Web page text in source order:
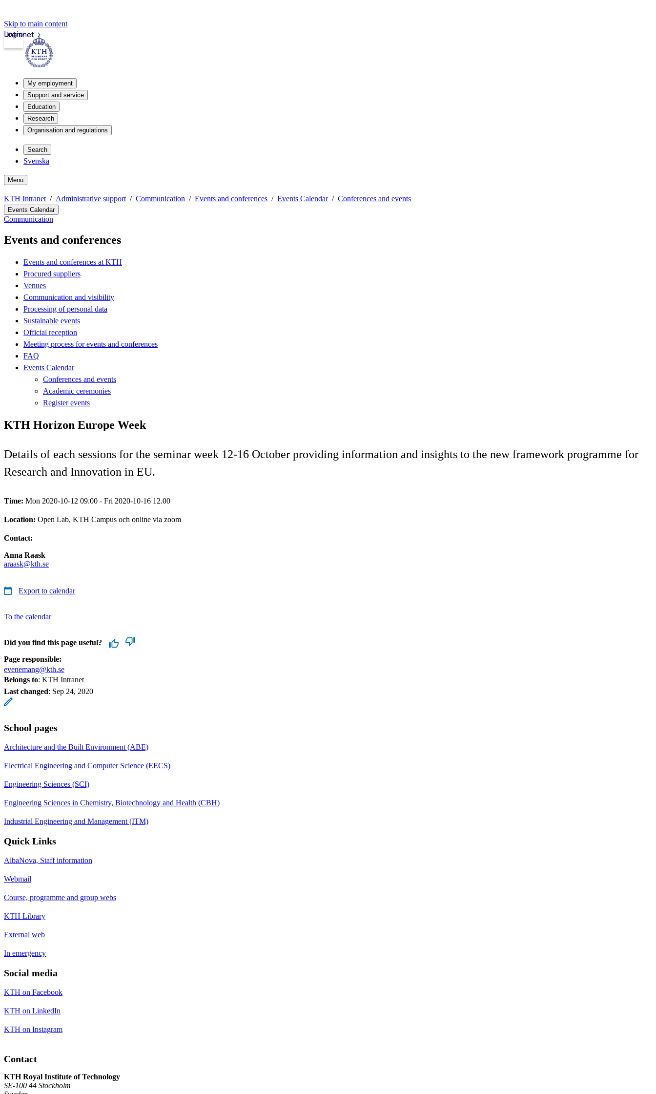
Skip to main content
Intranet
Login
My employment
Support and service
Education
Research
Organisation and regulations
Search
Svenska
Menu
KTH Intranet Administrative support Communication Events and conferences Events Calendar Conferences and events
Events Calendar
Communication
Events and conferences
Events and conferences at KTH
Procured suppliers
Venues
Communication and visibility
Processing of personal data
Sustainable events
Official reception
Meeting process for events and conferences
FAQ
Events Calendar
Conferences and events
Academic ceremonies
Register events
KTH Horizon Europe Week
Details of each sessions for the seminar week 12-16 October providing information and insights to the new framework programme for
Research and Innovation in EU.
Time: Mon 2020-10-12 09.00 - Fri 2020-10-16 12.00
Location: Open Lab, KTH Campus och online via zoom
Contact:
Anna Raask
araask@kth.se
Export to calendar
To the calendar
Did you find this page useful?
Page responsible:
evenemang@kth.se
Belongs to: KTH Intranet
Last changed: Sep 24, 2020
School pages
Architecture and the Built Environment (ABE)
Electrical Engineering and Computer Science (EECS)
Engineering Sciences (SCI)
Engineering Sciences in Chemistry, Biotechnology and Health (CBH)
Industrial Engineering and Management (ITM)
Quick Links
AlbaNova, Staff information
Webmail
Course, programme and group webs
KTH Library
External web
In emergency
Social media
KTH on Facebook
KTH on LinkedIn
KTH on Instagram
Contact
KTH Royal Institute of Technology
SE-100 44 Stockholm